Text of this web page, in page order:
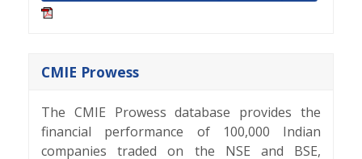
CMIE Prowess
The CMIE Prowess database provides the
financial performance of 100,000 Indian
companies traded on the NSE and BSE,